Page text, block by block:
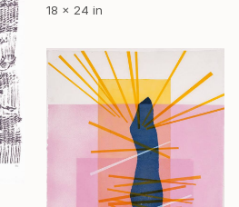
18 x 24 in